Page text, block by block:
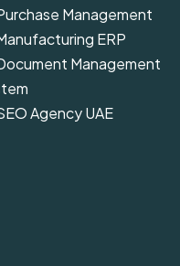
Management
ERP
Management
Agency UAE